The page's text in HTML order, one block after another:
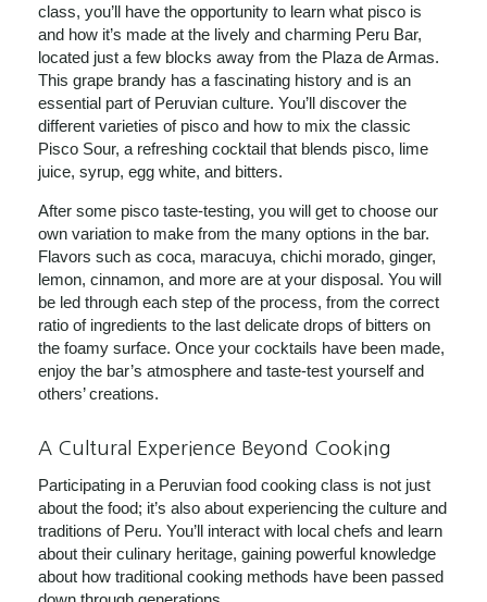
class, you’ll have the opportunity to learn what pisco is
and how it’s made at the lively and charming Peru Bar,
located just a few blocks away from the Plaza de Armas.
This grape brandy has a fascinating history and is an
essential part of Peruvian culture. You’ll discover the
different varieties of pisco and how to mix the classic
Pisco Sour, a refreshing cocktail that blends pisco, lime
juice, syrup, egg white, and bitters.
After some pisco taste-testing, you will get to choose our
own variation to make from the many options in the bar.
Flavors such as coca, maracuya, chichi morado, ginger,
lemon, cinnamon, and more are at your disposal. You will
be led through each step of the process, from the correct
ratio of ingredients to the last delicate drops of bitters on
the foamy surface. Once your cocktails have been made,
enjoy the bar’s atmosphere and taste-test yourself and
others’ creations.
A Cultural Experience Beyond Cooking
Participating in a Peruvian food cooking class is not just
about the food; it’s also about experiencing the culture and
traditions of Peru. You’ll interact with local chefs and learn
about their culinary heritage, gaining powerful knowledge
about how traditional cooking methods have been passed